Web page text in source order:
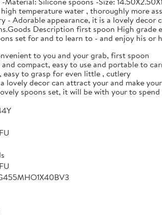
temperature water , thoroughly more
- Adorable appearance, it is a lovely
Description first spoon High
set for and to learn to - and enjoy his or
to you and your grab, first spoon
compact, easy to use and portable to
easy to grasp for even little , cutlery
lovely decor can attract your and make
spoons set, it will be with your to